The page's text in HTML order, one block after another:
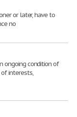
or later, have to
no
ongoing condition of
interests,